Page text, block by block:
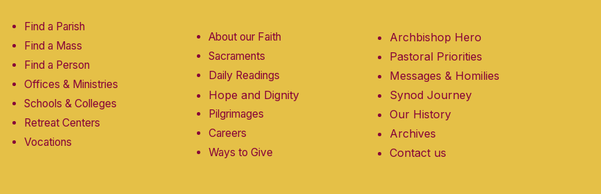
Find a Parish
Find a Mass
Find a Person
Offices & Ministries
Schools & Colleges
Retreat Centers
Vocations
About our Faith
Sacraments
Daily Readings
Hope and Dignity
Pilgrimages
Careers
Ways to Give
Archbishop Hero
Pastoral Priorities
Messages & Homilies
Synod Journey
Our History
Archives
Contact us